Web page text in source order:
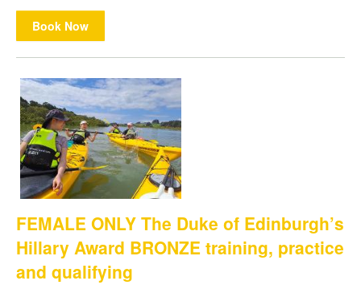
Book Now
FEMALE ONLY The Duke of Edinburgh’s
Hillary Award BRONZE training, practice
and qualifying